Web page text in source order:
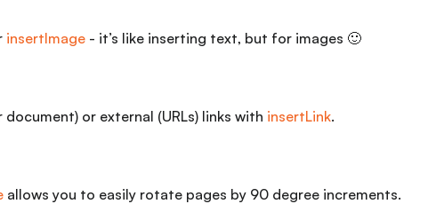
insertImage - it’s like inserting text, but for images 🙂
or external (URLs) links with insertLink.
allows you to easily rotate pages by 90 degree increments.